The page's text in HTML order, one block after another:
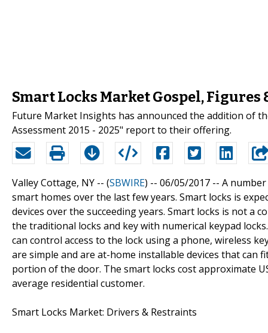
Smart Locks Market Gospel, Figures
Future Market Insights has announced the addition of
Assessment 2015 - 2025" report to their offering.
Valley Cottage, NY -- (SBWIRE) -- 06/05/2017 -- A
smart homes over the last few years. Smart locks is
devices over the succeeding years. Smart locks is not
the traditional locks and key with numerical keypad
can control access to the lock using a phone, wireless
are simple and are at-home installable devices that
portion of the door. The smart locks cost approximate
average residential customer.
Smart Locks Market: Drivers & Restraints